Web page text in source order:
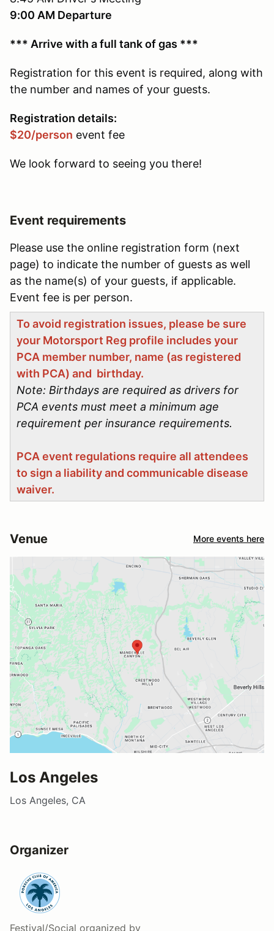
9:00 AM Departure
*** Arrive with a full tank of gas ***
Registration for this event is required, along with
the number and names of your guests.
Registration details:
$20/person event fee
We look forward to seeing you there!
Event requirements
Please use the online registration form (next
page) to indicate the number of guests as well
as the name(s) of your guests, if applicable.
Event fee is per person.
To avoid registration issues, please be sure
your Motorsport Reg profile includes your
PCA member number, name (as registered
with PCA) and birthday.
Note: Birthdays are required as drivers for
PCA events must meet a minimum age
requirement per insurance requirements.
PCA event regulations require all attendees
to sign a liability and communicable disease
waiver.
Venue More events here
Los Angeles
Los Angeles, CA
Organizer
Festival/Social organized by